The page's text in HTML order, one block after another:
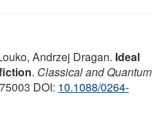
Andrzej Dragan. Ideal
. Classical and Quantum
DOI: 10.1088/0264-